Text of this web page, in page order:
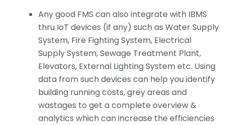
Any good FMS can also integrate with IBMS
thru IoT devices (if any) such as Water Supply
System, Fire Fighting System, Electrical
Supply System, Sewage Treatment Plant,
Elevators, External Lighting System etc. Using
data from such devices can help you identify
building running costs, grey areas and
wastages to get a complete overview &
analytics which can increase the efficiencies